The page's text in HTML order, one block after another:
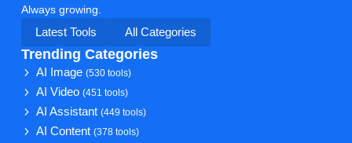
Always growing.
Latest Tools
All Categories
Trending Categories
AI Image(530 tools)
AI Video(451 tools)
AI Assistant(449 tools)
AI Content(378 tools)